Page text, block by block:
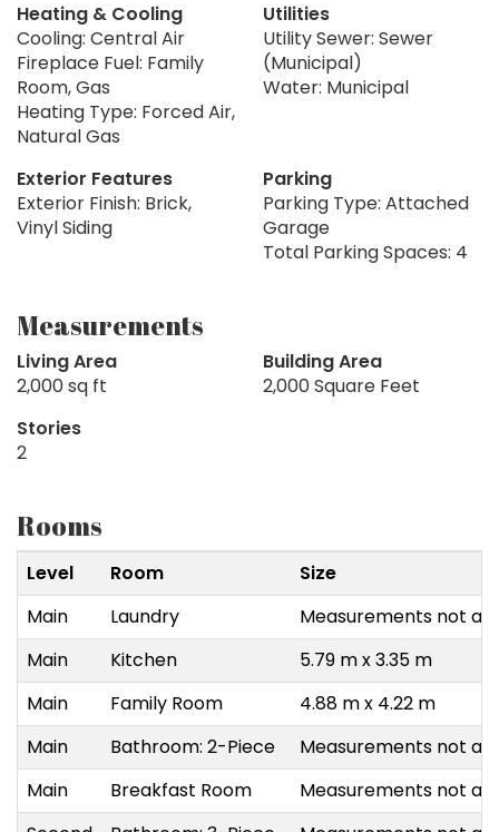
Heating & Cooling
Cooling: Central Air
Fireplace Fuel: Family
Room, Gas
Heating Type: Forced Air,
Natural Gas
Utilities
Utility Sewer: Sewer
(Municipal)
Water: Municipal
Exterior Features
Exterior Finish: Brick,
Vinyl Siding
Parking
Parking Type: Attached
Garage
Total Parking Spaces: 4
Measurements
Living Area
2,000 sq ft
Building Area
2,000 Square Feet
Stories
2
Rooms
Level Room
Size
Main
Laundry
Measurements not
Main
Kitchen
5.79 m x 3.35 m
Main
Family Room
4.88 m x 4.22 m
Main
Bathroom: 2-Piece
Measurements not
Main
Breakfast Room
Measurements not